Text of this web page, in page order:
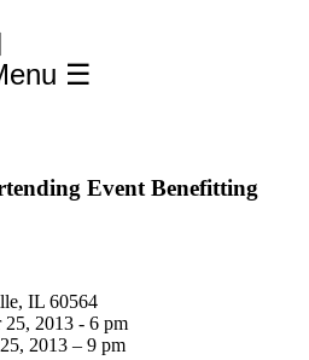
☰
Event Benefitting
IL 60564
25, 2013 - 6 pm
2013 – 9 pm